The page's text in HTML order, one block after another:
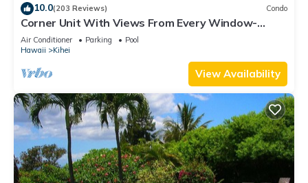
10.0(203 Reviews) Condo
Corner Unit With Views From Every Window-
Awesome Reviews
Air Conditioner Parking
Pool
Hawaii
Kihei
View Availability